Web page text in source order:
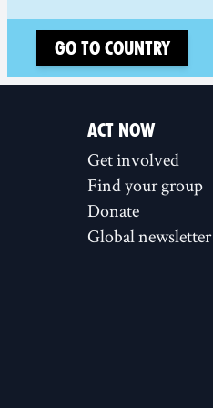
Go to country
ACT NOW
Get involved
Find your group
Donate
Global newsletter